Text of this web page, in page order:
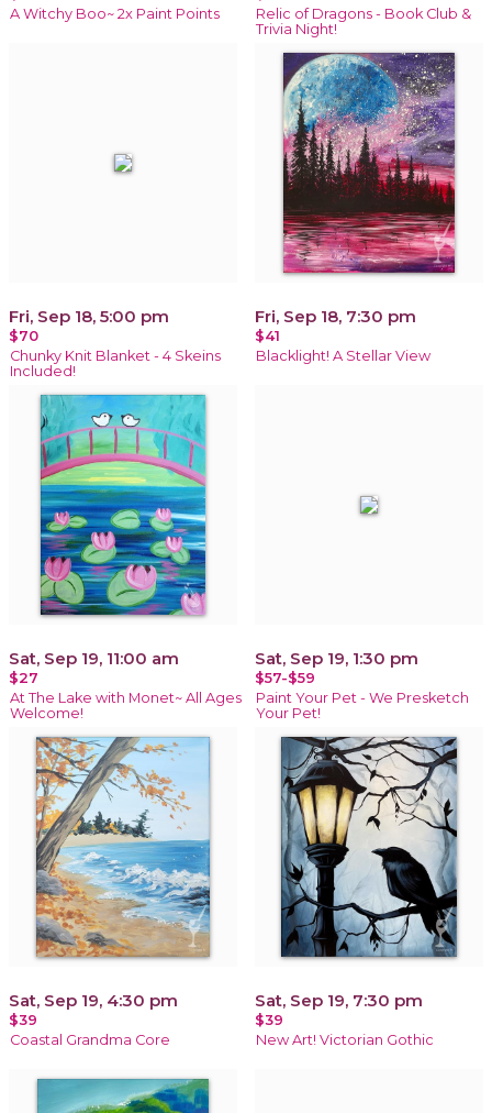
A Witchy Boo~ 2x Paint Points
Relic of Dragons - Book Club &
Trivia Night!
Fri, Sep 18, 5:00 pm
$70
Chunky Knit Blanket - 4 Skeins
Included!
Fri, Sep 18, 7:30 pm
$41
Blacklight! A Stellar View
Sat, Sep 19, 11:00 am
$27
At The Lake with Monet~ All Ages
Welcome!
Sat, Sep 19, 1:30 pm
$57-$59
Paint Your Pet - We Presketch
Your Pet!
Sat, Sep 19, 4:30 pm
$39
Coastal Grandma Core
Sat, Sep 19, 7:30 pm
$39
New Art! Victorian Gothic